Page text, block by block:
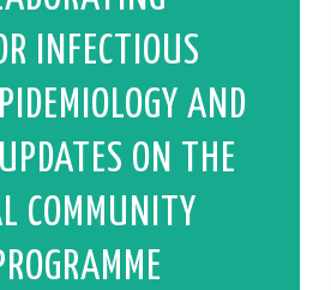
INFECTIOUS
AND
ON THE
COMMUNITY